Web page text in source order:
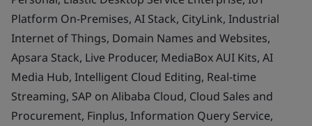
Platform On-Premises, AI Stack, CityLink, Industrial
Internet of Things, Domain Names and Websites,
Apsara Stack, Live Producer, MediaBox AUI Kits, AI
Media Hub, Intelligent Cloud Editing, Real-time
Streaming, SAP on Alibaba Cloud, Cloud Sales and
Procurement, Finplus, Information Query Service,